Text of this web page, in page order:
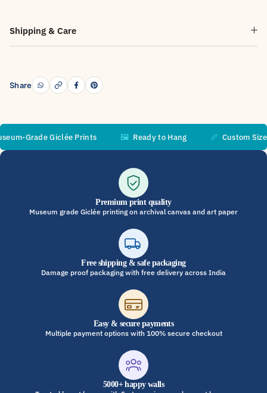
Shipping & Care
Share
Grade Giclée Prints Ready to Hang Custom Sizes
Premium print quality
Museum grade Giclée printing on archival canvas and art paper
Free shipping & safe packaging
Damage proof packaging with free delivery across India
Easy & secure payments
Multiple payment options with 100% secure checkout
5000+ happy walls